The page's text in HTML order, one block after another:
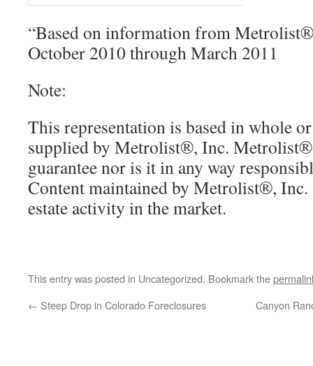
“Based on information from
October 2010 through March 2011
Note:
This representation is based in whole
supplied by Metrolist®, Inc.
guarantee nor is it in any way
Content maintained by Metrolist®, Inc.
estate activity in the market.
This entry was posted in Uncategorized. Bookmark the
← Steep Drop in Colorado Foreclosures Canyon